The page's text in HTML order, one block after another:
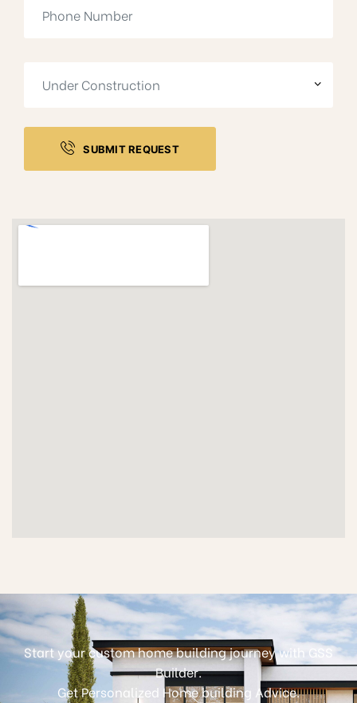
SUBMIT REQUEST
Start your custom home building journey with GSS
Builder.
Get Personalized Home building Advice.